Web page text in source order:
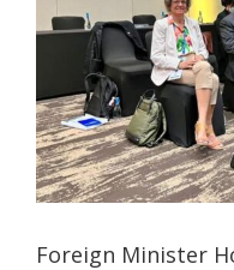
Foreign Minister